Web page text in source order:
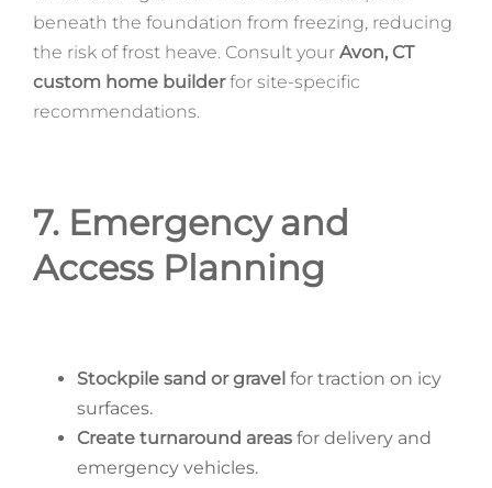
beneath the foundation from freezing, reducing
the risk of frost heave. Consult your Avon, CT
custom home builderfor site-specific
recommendations.
7. Emergency and
Access Planning
Stockpile sand or gravelfor traction on icy
surfaces.
Create turnaround areasfor delivery and
emergency vehicles.